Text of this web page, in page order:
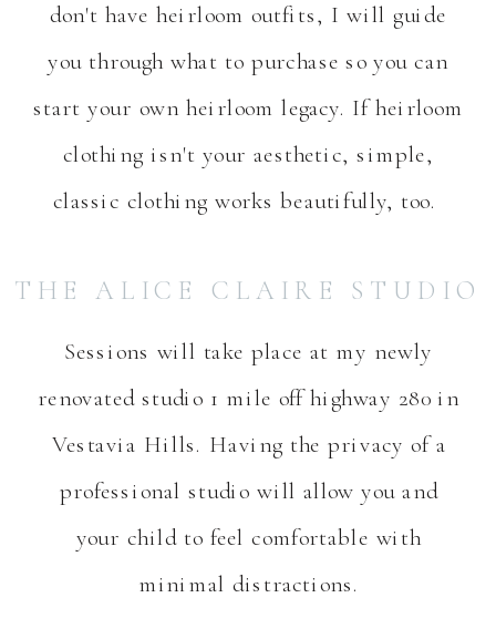
don't have heirloom outfits, I will guide
you through what to purchase so you can
start your own heirloom legacy. If heirloom
clothing isn't your aesthetic, simple,
classic clothing works beautifully, too.
Sessions will take place at my newly
renovated studio 1 mile off highway 280 in
Vestavia Hills. Having the privacy of a
professional studio will allow you and
your child to feel comfortable with
minimal distractions.
THE ALICE CLAIRE STUDIO